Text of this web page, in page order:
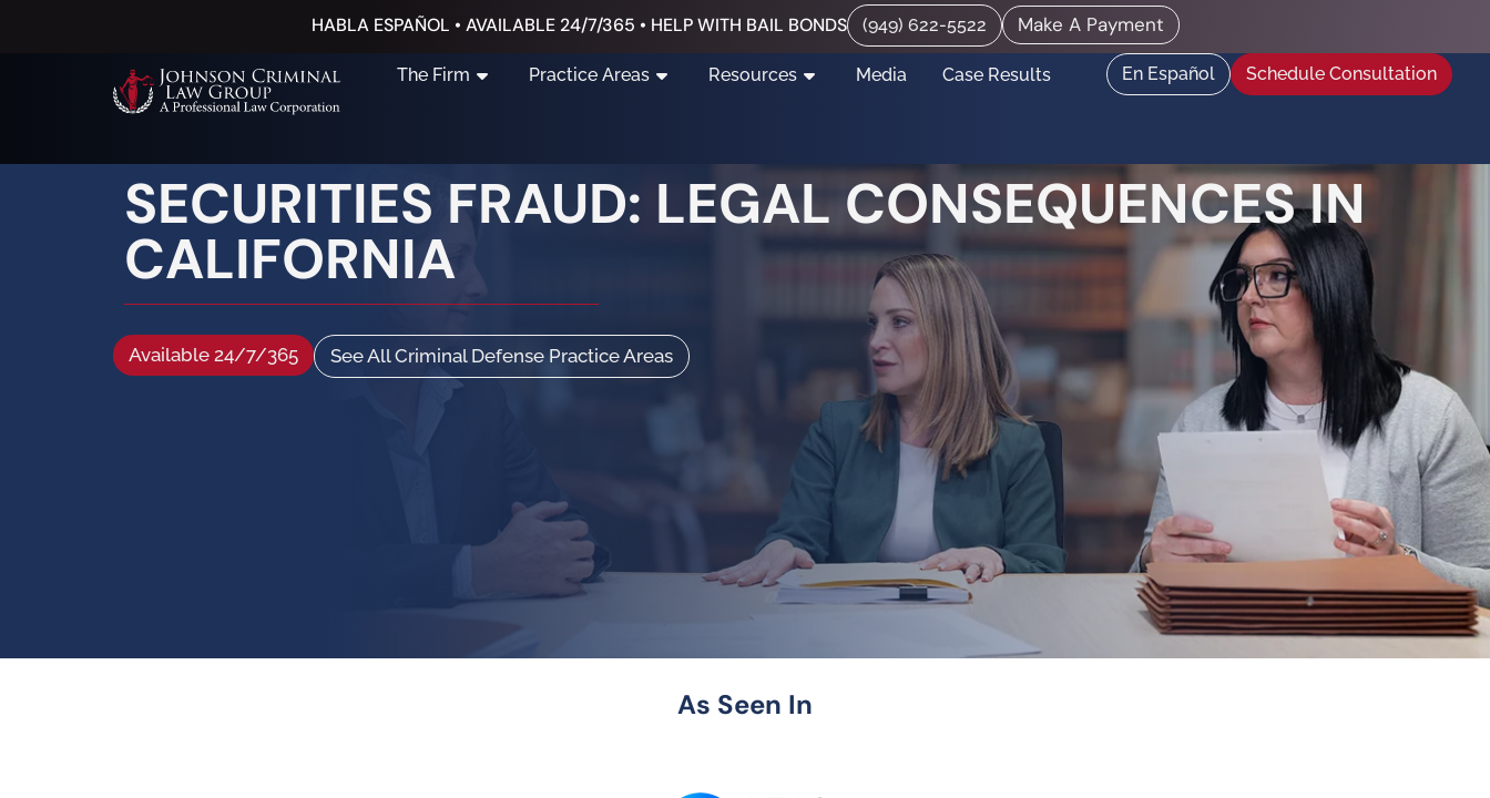
HABLA ESPAÑOL • AVAILABLE 24/7/365 • HELP WITH BAIL BONDS (949) 622-5522 Make A Payment
The Firm Practice Areas Resources Media Case Results En Español Schedule Consultation
SECURITIES FRAUD: LEGAL CONSEQUENCES IN
CALIFORNIA
Available 24/7/365 See All Criminal Defense Practice Areas
As Seen In